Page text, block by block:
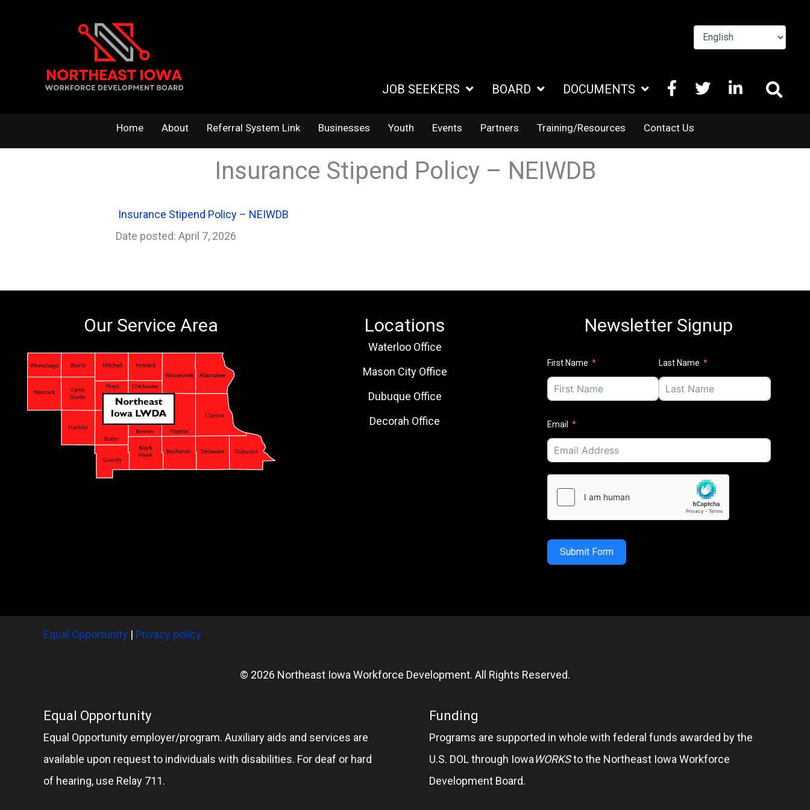
JOB SEEKERS BOARD DOCUMENTS FACEBOOK
X
LINKEDIN
Home About Referral System Link Businesses Youth Events Partners Training/Resources Contact Us
Insurance Stipend Policy – NEIWDB
Insurance Stipend Policy – NEIWDB
Date posted: April 7, 2026
Our Service Area Locations
Waterloo Office
Mason City Office
Dubuque Office
Decorah Office
Newsletter Signup
First Name Last Name
Email
Submit Form
Equal Opportunity | Privacy policy
© 2026 Northeast Iowa Workforce Development. All Rights Reserved.
Equal Opportunity
Equal Opportunity employer/program. Auxiliary aids and services are
available upon request to individuals with disabilities. For deaf or hard
of hearing, use Relay 711.
Funding
Programs are supported in whole with federal funds awarded by the
U.S. DOL through IowaWORKSto the Northeast Iowa Workforce
Development Board.